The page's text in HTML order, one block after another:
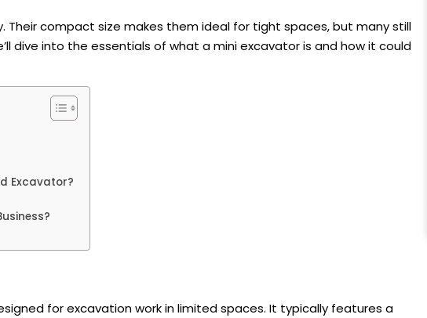
compact size makes them ideal for tight spaces, but many still
dive into the essentials of what a mini excavator is and how it could
Excavator?
for excavation work in limited spaces. It typically features a